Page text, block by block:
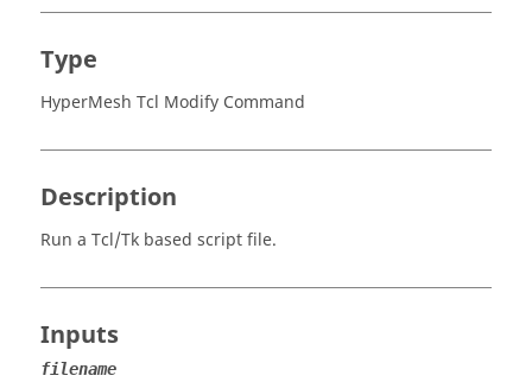
Type
HyperMesh Tcl Modify Command
Description
Run a Tcl/Tk based script file.
Inputs
filename